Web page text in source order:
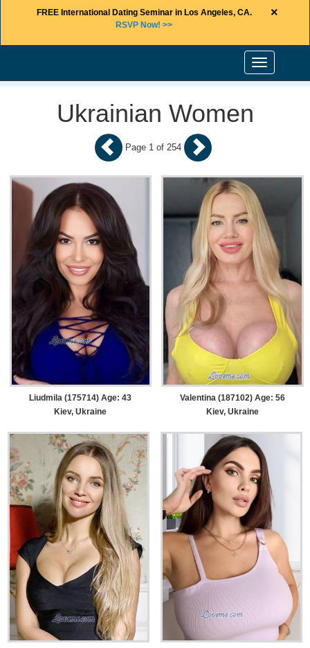
FREE International Dating Seminar in Los Angeles, CA.
RSVP Now! >>
×
Toggle
navigation
Ukrainian Women
Liudmila (175714) Age: 43
Kiev, Ukraine
Valentina (187102) Age: 56
Kiev, Ukraine
Page 1 of 254